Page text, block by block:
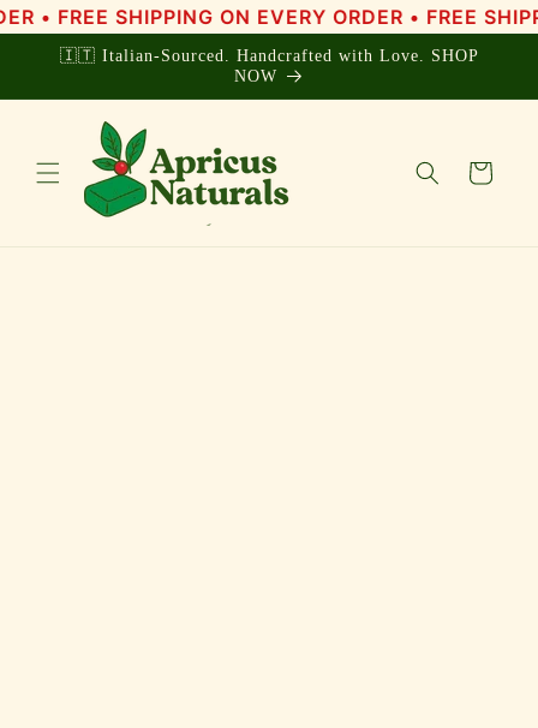
Skip to
content
FREE SHIPPING ON EVERY ORDER • FREE
🇮🇹 Italian-Sourced. Handcrafted with Love. SHOP
NOW
Cart